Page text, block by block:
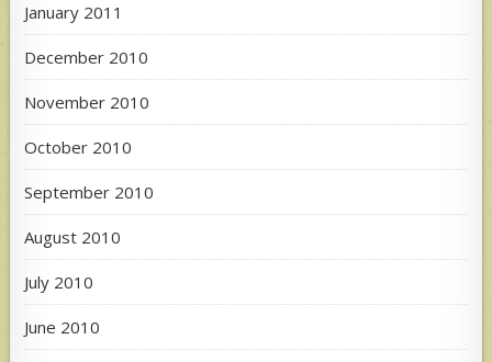
January 2011
December 2010
November 2010
October 2010
September 2010
August 2010
July 2010
June 2010